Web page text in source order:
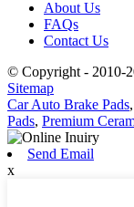
About Us
FAQs
Contact Us
© Copyright - 2010-
Sitemap
Car Auto Brake Pads,
Pads, Premium
Send Email
x